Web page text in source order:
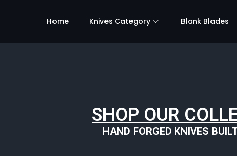
Home Knives Category Blank Blades
SHOP OUR
HAND FORGED KNIVES